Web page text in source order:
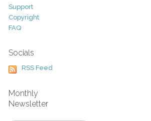
Support
Copyright
FAQ
Socials
RSS Feed
Monthly
Newsletter